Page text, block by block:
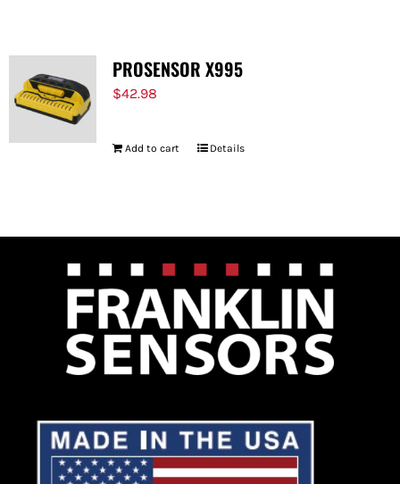
PROSENSOR X995
$42.98
Add to cart Details